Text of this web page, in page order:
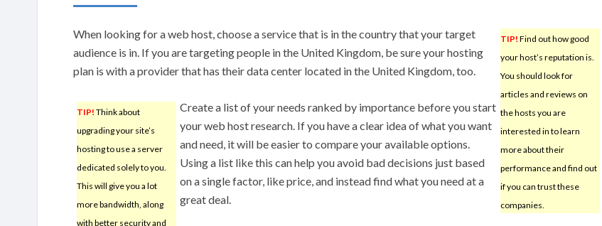
TIP! Find out how good
your host’s reputation is.
You should look for
articles and reviews on
the hosts you are
interested in to learn
more about their
performance and find out
if you can trust these
companies.
When looking for a web host, choose a service that is in the country that your target
audience is in. If you are targeting people in the United Kingdom, be sure your hosting
plan is with a provider that has their data center located in the United Kingdom, too.
TIP! Think about
upgrading your site’s
hosting to use a server
dedicated solely to you.
This will give you a lot
more bandwidth, along
with better security and
Create a list of your needs ranked by importance before you start
your web host research. If you have a clear idea of what you want
and need, it will be easier to compare your available options.
Using a list like this can help you avoid bad decisions just based
on a single factor, like price, and instead find what you need at a
great deal.